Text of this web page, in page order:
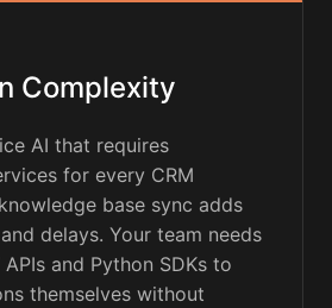
Complexity
AI that requires
for every CRM
base sync adds
delays. Your team needs
APIs and Python SDKs to
themselves without